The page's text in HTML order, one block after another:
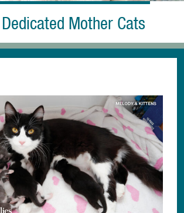
Mother Cats